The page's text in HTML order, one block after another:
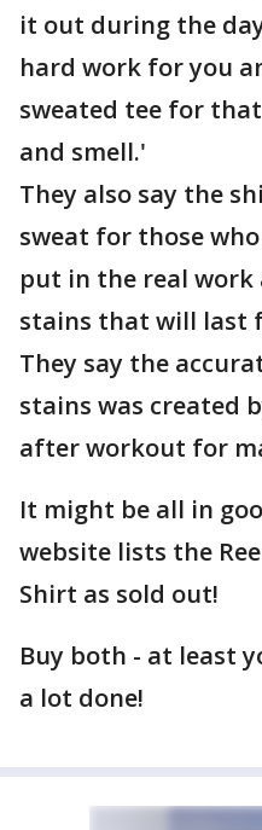
it out during the
hard work for you
sweated tee for
and smell.'
They also say the
sweat for those
put in the real
stains that will last
They say the
stains was created
after workout for
It might be all in
website lists the
Shirt as sold out!
Buy both - at least
a lot done!